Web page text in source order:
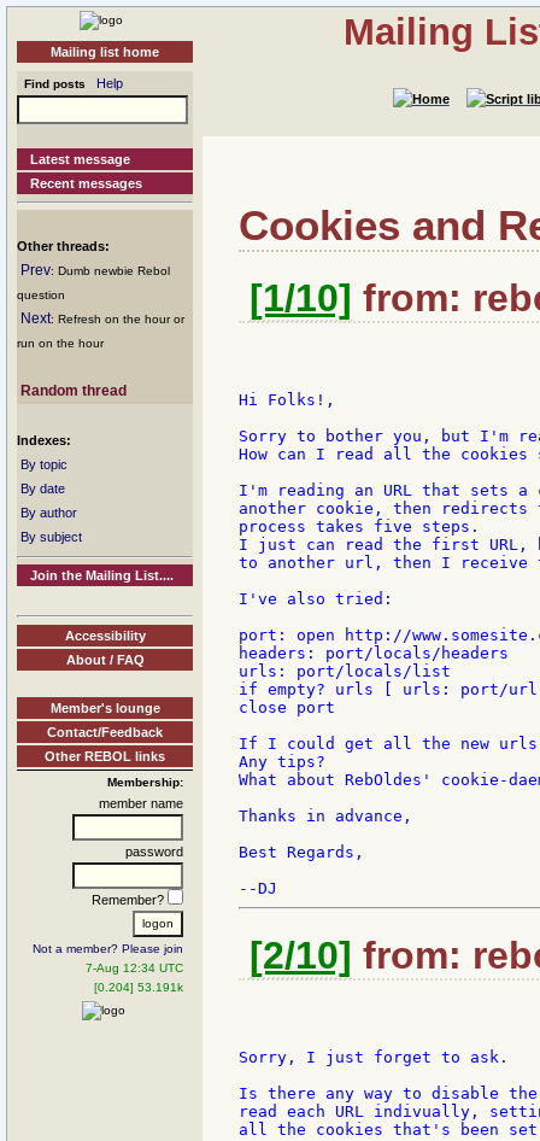
Mailing list home
Find posts Help
Latest message
Recent messages
Other threads:
Prev: Dumb newbie Rebol
question
Next: Refresh on the hour or
run on the hour
Random thread
Indexes:
By topic
By date
By author
By subject
Join the Mailing List....
Accessibility
About / FAQ
Member's lounge
Contact/Feedback
Other REBOL links
Membership:
member name
password
Remember?
Not a member? Please join
7-Aug 12:34 UTC
[0.204] 53.191k
Mailing
Cookies and
[1/10] from:
Hi Folks!,
Sorry to bother you, but I'm
How can I read all the cookies
I'm reading an URL that sets
another cookie, then redirects
process takes five steps.
I just can read the first URL,
to another url, then I receive
I've also tried:
port: open http://
headers: port/locals/headers
urls: port/locals/list
if empty? urls [ urls: port/
close port
If I could get all the new urls
Any tips?
What about RebOldes' cookie-
Thanks in advance,
Best Regards,
[2/10] from:
Sorry, I just forget to ask.
Is there any way to disable
read each URL indivually,
all the cookies that's been